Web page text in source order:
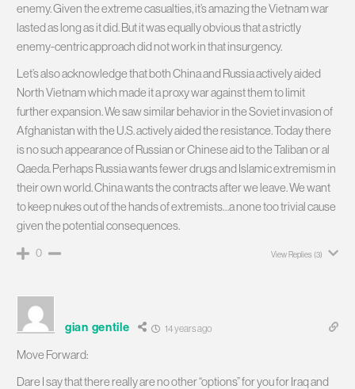
enemy. Given the extreme casualties, it’s amazing the Vietnam war
lasted as long as it did. But it was equally obvious that a strictly
enemy-centric approach did not work in that insurgency.
Let’s also acknowledge that both China and Russia actively aided
North Vietnam which made it a proxy war against them to limit
further expansion. We saw similar behavior in the Soviet invasion of
Afghanistan with the U.S. actively aided the resistance. Today there
is no such appearance of Russian or Chinese aid to the Taliban or al
Qaeda. Perhaps Russia wants fewer drugs and Islamic extremism in
their own world. China wants the contracts after we leave. We want
to keep nukes out of the hands of extremists…a none too trivial cause
given the potential consequences.
0 View Replies (3)
gian gentile 14 years ago
Move Forward:
Dare I say that there really are no other “options” for you for Iraq and